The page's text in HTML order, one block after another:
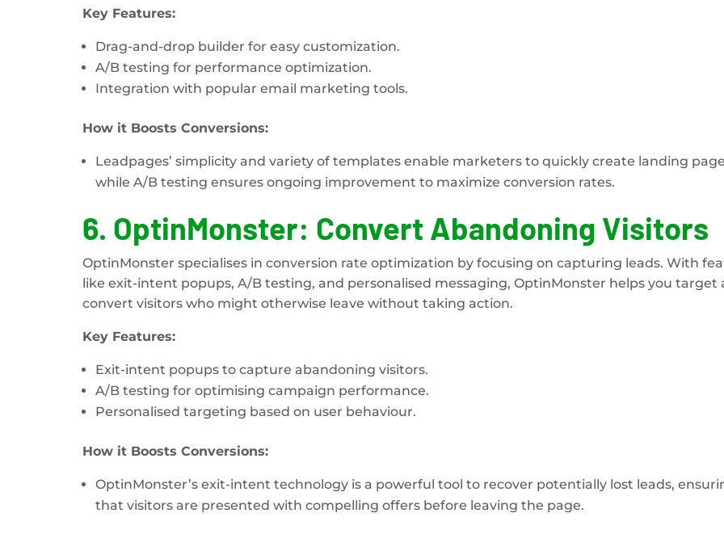
Key Features:
Drag-and-drop builder for easy customization.
A/B testing for performance optimization.
Integration with popular email marketing tools.
How it Boosts Conversions:
Leadpages’ simplicity and variety of templates enable marketers to quickly create landing
while A/B testing ensures ongoing improvement to maximize conversion rates.
6. OptinMonster: Convert Abandoning Visitors
OptinMonster specialises in conversion rate optimization by focusing on capturing leads. With
like exit-intent popups, A/B testing, and personalised messaging, OptinMonster helps you target
convert visitors who might otherwise leave without taking action.
Key Features:
Exit-intent popups to capture abandoning visitors.
A/B testing for optimising campaign performance.
Personalised targeting based on user behaviour.
How it Boosts Conversions:
OptinMonster’s exit-intent technology is a powerful tool to recover potentially lost leads,
that visitors are presented with compelling offers before leaving the page.